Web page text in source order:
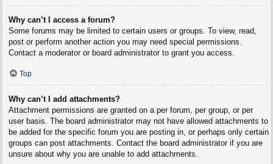
Why can’t I access a forum?
Some forums may be limited to certain users or groups. To view, read,
post or perform another action you may need special permissions.
Contact a moderator or board administrator to grant you access.
Top
Why can’t I add attachments?
Attachment permissions are granted on a per forum, per group, or per
user basis. The board administrator may not have allowed attachments to
be added for the specific forum you are posting in, or perhaps only certain
groups can post attachments. Contact the board administrator if you are
unsure about why you are unable to add attachments.